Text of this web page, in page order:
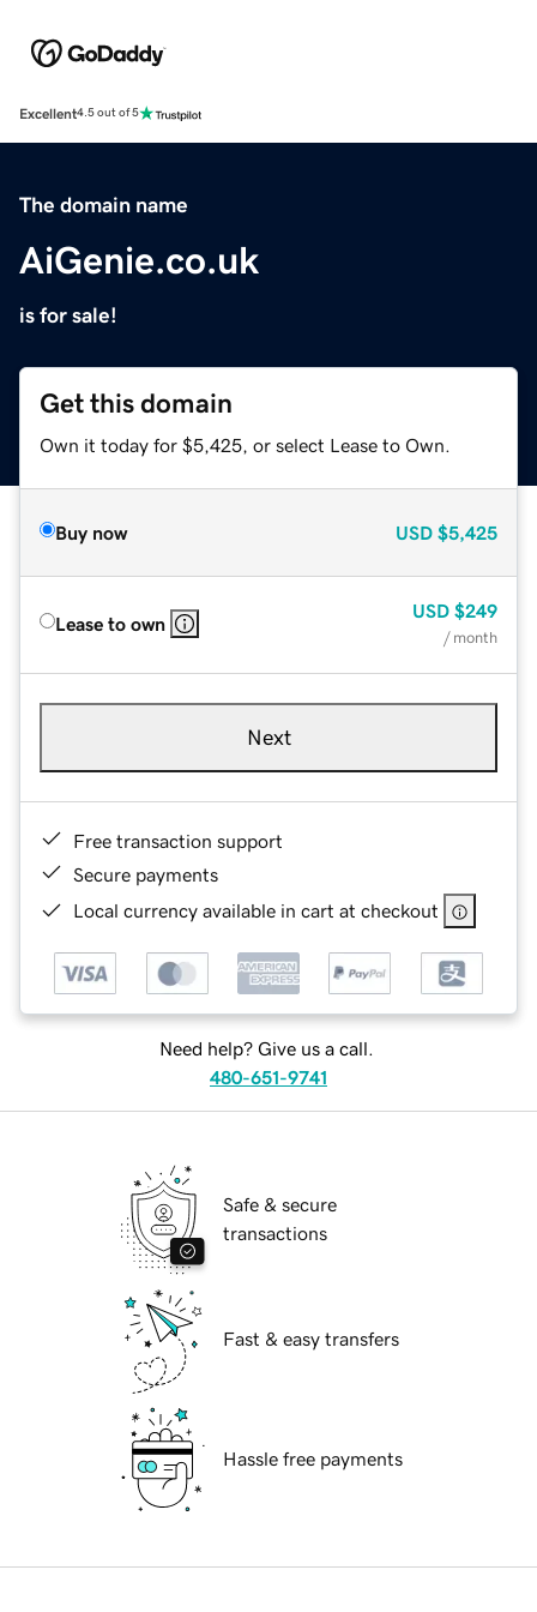
Excellent4.5 out of 5
The domain name
AiGenie.co.uk
is for sale!
Get this domain
Own it today for $5,425, or select Lease to Own.
Buy now USD $5,425
Lease to own
USD $249
/ month
Next
Free transaction support
Secure payments
Local currency available in cart at checkout
Need help? Give us a call.
480-651-9741
Safe & secure
transactions
Fast & easy transfers
Hassle free payments